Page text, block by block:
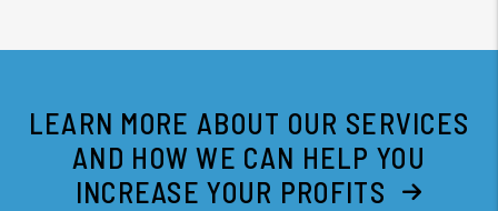
LEARN MORE ABOUT OUR SERVICES
AND HOW WE CAN HELP YOU
INCREASE YOUR PROFITS